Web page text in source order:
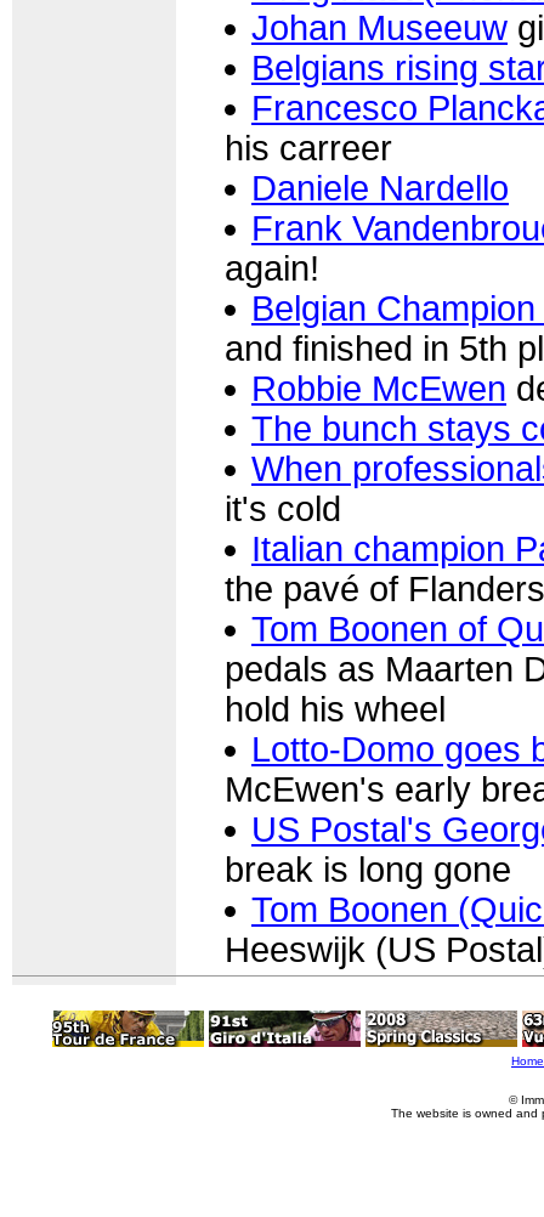
Johan Museeuw
Belgians rising
Francesco
his carreer
Daniele Nardello
Frank
again!
Belgian
and finished in 5th
Robbie McEwen
The bunch stays
When
it's cold
Italian champion
the pavé of Flanders
Tom Boonen of
pedals as Maarten
hold his wheel
Lotto-Domo goes
McEwen's early
US Postal's
break is long gone
Tom Boonen
Heeswijk (US
Home
©
The website is owned and